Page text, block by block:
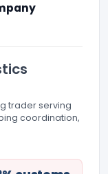
trader serving
coordination,